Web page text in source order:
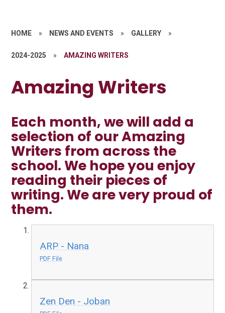
HOME » NEWS AND EVENTS » GALLERY »
2024-2025 » AMAZING WRITERS
Amazing Writers
Each month, we will add a
selection of our Amazing
Writers from across the
school. We hope you enjoy
reading their pieces of
writing. We are very proud of
them.
ARP - Nana
PDF File
Zen Den - Joban